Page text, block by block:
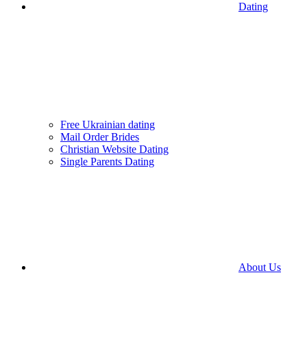
Dating
Free Ukrainian dating
Mail Order Brides
Christian Website Dating
Single Parents Dating
About Us